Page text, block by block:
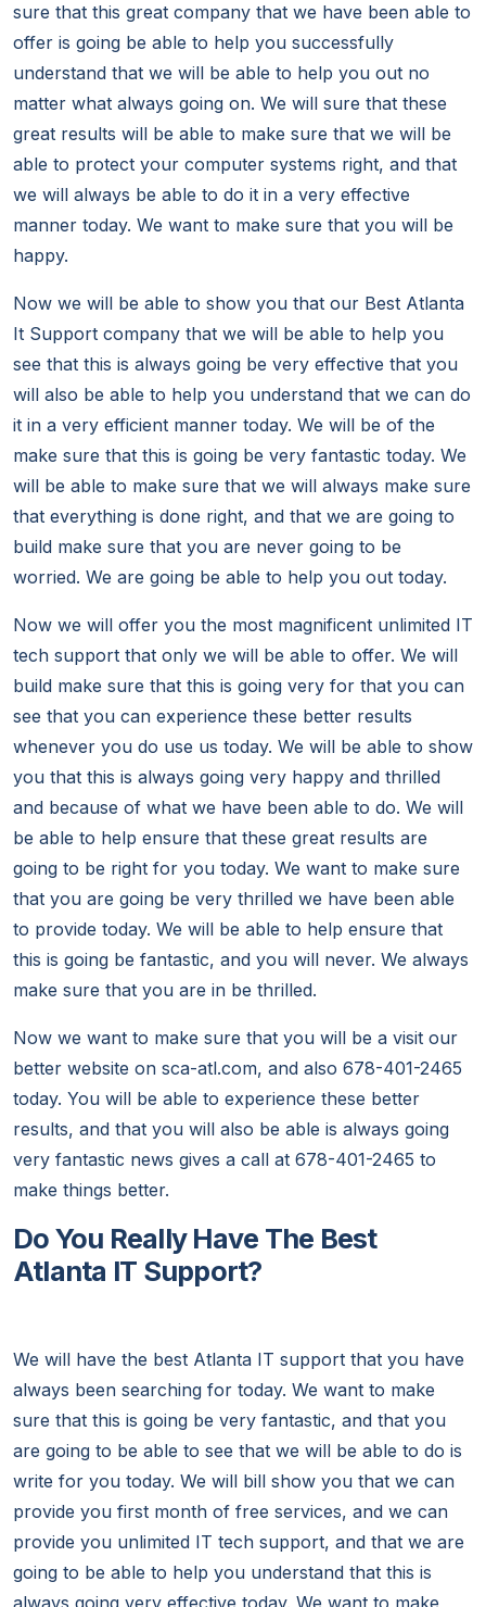
sure that this great company that we have been able to
offer is going be able to help you successfully
understand that we will be able to help you out no
matter what always going on. We will sure that these
great results will be able to make sure that we will be
able to protect your computer systems right, and that
we will always be able to do it in a very effective
manner today. We want to make sure that you will be
happy.
Now we will be able to show you that our Best Atlanta
It Support company that we will be able to help you
see that this is always going be very effective that you
will also be able to help you understand that we can do
it in a very efficient manner today. We will be of the
make sure that this is going be very fantastic today. We
will be able to make sure that we will always make sure
that everything is done right, and that we are going to
build make sure that you are never going to be
worried. We are going be able to help you out today.
Now we will offer you the most magnificent unlimited IT
tech support that only we will be able to offer. We will
build make sure that this is going very for that you can
see that you can experience these better results
whenever you do use us today. We will be able to show
you that this is always going very happy and thrilled
and because of what we have been able to do. We will
be able to help ensure that these great results are
going to be right for you today. We want to make sure
that you are going be very thrilled we have been able
to provide today. We will be able to help ensure that
this is going be fantastic, and you will never. We always
make sure that you are in be thrilled.
Now we want to make sure that you will be a visit our
better website on sca-atl.com, and also 678-401-2465
today. You will be able to experience these better
results, and that you will also be able is always going
very fantastic news gives a call at 678-401-2465 to
make things better.
Do You Really Have The Best
Atlanta IT Support?
We will have the best Atlanta IT support that you have
always been searching for today. We want to make
sure that this is going be very fantastic, and that you
are going to be able to see that we will be able to do is
write for you today. We will bill show you that we can
provide you first month of free services, and we can
provide you unlimited IT tech support, and that we are
going to be able to help you understand that this is